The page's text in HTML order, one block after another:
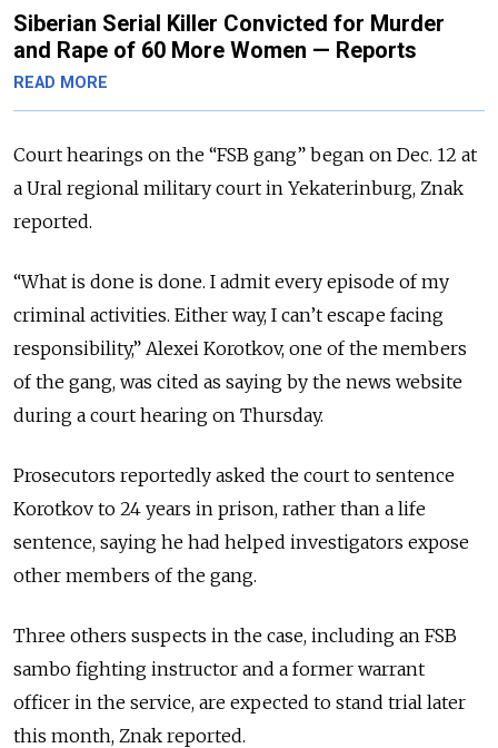
Siberian Serial Killer Convicted for Murder
and Rape of 60 More Women — Reports
READ MORE
Court hearings on the “FSB gang” began on Dec. 12 at
a Ural regional military court in Yekaterinburg, Znak
reported.
“What is done is done. I admit every episode of my
criminal activities. Either way, I can’t escape facing
responsibility,” Alexei Korotkov, one of the members
of the gang, was cited as saying by the news website
during a court hearing on Thursday.
Prosecutors reportedly asked the court to sentence
Korotkov to 24 years in prison, rather than a life
sentence, saying he had helped investigators expose
other members of the gang.
Three others suspects in the case, including an FSB
sambo fighting instructor and a former warrant
officer in the service, are expected to stand trial later
this month, Znak reported.